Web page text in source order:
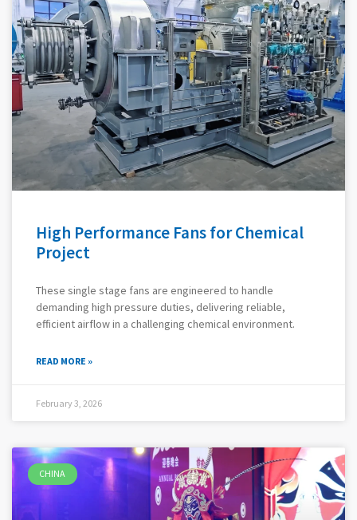
High Performance Fans for Chemical
Project
These single stage fans are engineered to handle
demanding high pressure duties, delivering reliable,
efficient airflow in a challenging chemical environment.
READ MORE »
February 3, 2026
CHINA